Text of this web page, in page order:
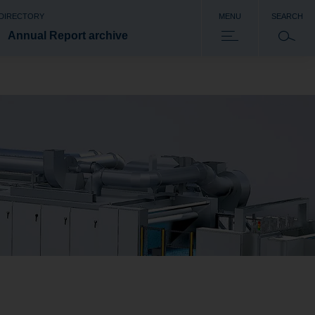
Annual Report archive
MENU SEARCH